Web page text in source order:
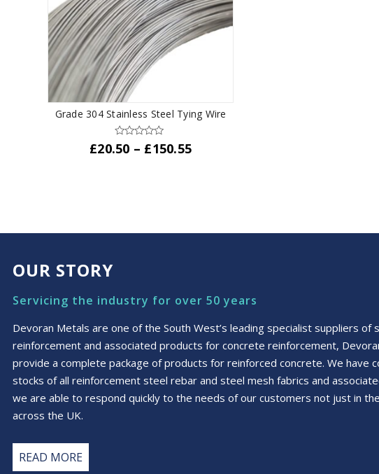
Grade 304 Stainless Steel Tying Wire
£20.50 – £150.55Price
variants.
options
may
be
chosen
on
page
OUR STORY
Servicing the industry for over 50 years
Devoran Metals are one of the South West’s leading specialist suppliers of
reinforcement and associated products for concrete reinforcement,
provide a complete package of products for reinforced concrete. We have
stocks of all reinforcement steel rebar and steel mesh fabrics and
we are able to respond quickly to the needs of our customers not just in
across the UK.
READ MORE